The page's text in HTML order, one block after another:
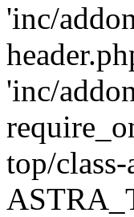
'inc/
'inc/
top/